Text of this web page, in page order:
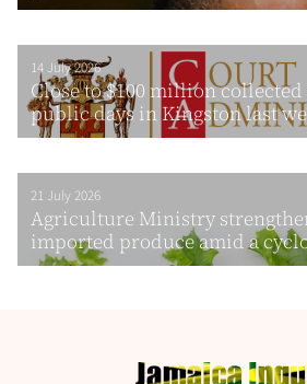
14 July 2026
Close to $100 million
public days in Kingston last
21 July 2026
Agriculture Ministry
imported produce amid a